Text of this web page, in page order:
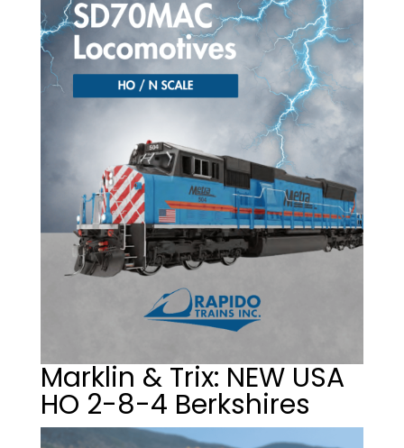
Marklin & Trix: NEW USA
HO 2-8-4 Berkshires